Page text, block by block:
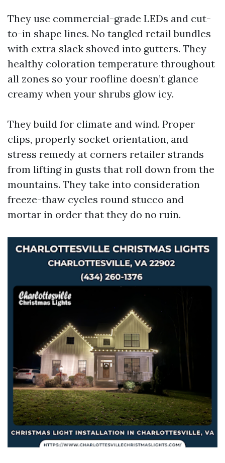
They use commercial-grade LEDs and cut-
to-in shape lines. No tangled retail bundles
with extra slack shoved into gutters. They
healthy coloration temperature throughout
all zones so your roofline doesn’t glance
creamy when your shrubs glow icy.
They build for climate and wind. Proper
clips, properly socket orientation, and
stress remedy at corners retailer strands
from lifting in gusts that roll down from the
mountains. They take into consideration
freeze-thaw cycles round stucco and
mortar in order that they do no ruin.